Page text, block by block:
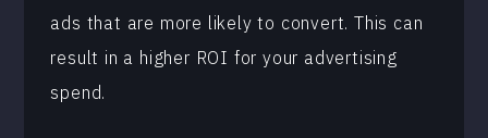
ads that are more likely to convert. This can
result in a higher ROI for your advertising
spend.